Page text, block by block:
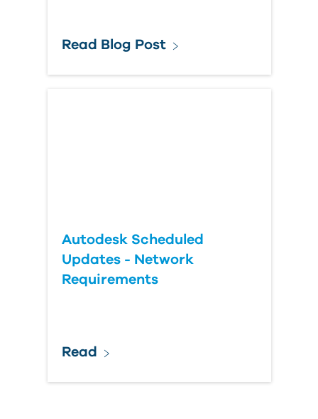
Read Blog Post
Autodesk Scheduled
Updates - Network
Requirements
Read